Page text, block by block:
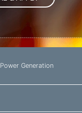
Power Generation